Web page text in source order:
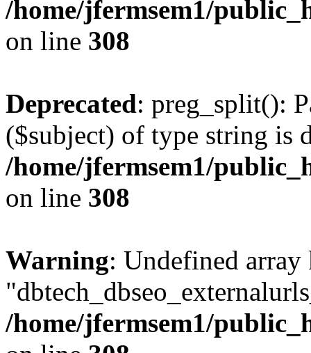
/home/jfermsem1/
on line 308
Deprecated: preg_split():
($subject) of type string is
/home/jfermsem1/
on line 308
Warning: Undefined array
/home/jfermsem1/